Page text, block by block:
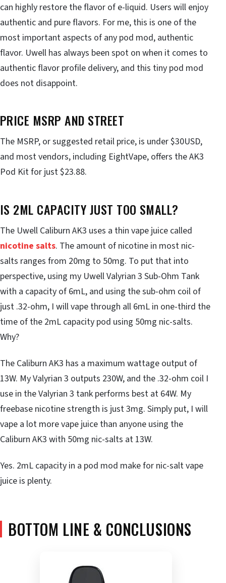
can highly restore the flavor of e-liquid. Users will enjoy
authentic and pure flavors. For me, this is one of the
most important aspects of any pod mod, authentic
flavor. Uwell has always been spot on when it comes to
authentic flavor profile delivery, and this tiny pod mod
does not disappoint.
PRICE MSRP AND STREET
The MSRP, or suggested retail price, is under $30USD,
and most vendors, including EightVape, offers the AK3
Pod Kit for just $23.88.
IS 2ML CAPACITY JUST TOO SMALL?
The Uwell Caliburn AK3 uses a thin vape juice called
nicotine salts. The amount of nicotine in most nic-
salts ranges from 20mg to 50mg. To put that into
perspective, using my Uwell Valyrian 3 Sub-Ohm Tank
with a capacity of 6mL, and using the sub-ohm coil of
just .32-ohm, I will vape through all 6mL in one-third the
time of the 2mL capacity pod using 50mg nic-salts.
Why?
The Caliburn AK3 has a maximum wattage output of
13W. My Valyrian 3 outputs 230W, and the .32-ohm coil I
use in the Valyrian 3 tank performs best at 64W. My
freebase nicotine strength is just 3mg. Simply put, I will
vape a lot more vape juice than anyone using the
Caliburn AK3 with 50mg nic-salts at 13W.
Yes. 2mL capacity in a pod mod make for nic-salt vape
juice is plenty.
BOTTOM LINE & CONCLUSIONS